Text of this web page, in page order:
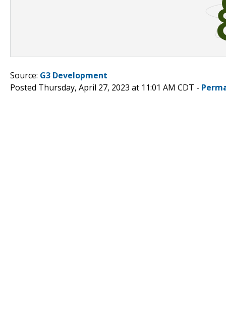
Source: G3 Development
Posted Thursday, April 27, 2023 at 11:01 AM CDT -